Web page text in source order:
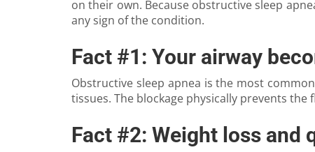
on their own. Because obstructive sleep
any sign of the condition.
Fact #1: Your airway
Obstructive sleep apnea is the most
tissues. The blockage physically prevents the
Fact #2: Weight loss and